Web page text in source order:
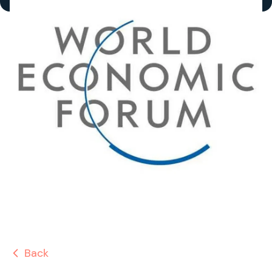
Back